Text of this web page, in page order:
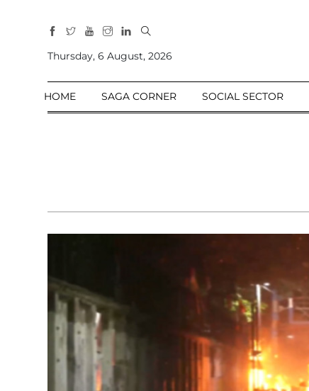
Sections
Home
Opinion
Defence &
Sports
Business
Thursday, 6 August, 2026
HOME SAGA CORNER SOCIAL SECTOR